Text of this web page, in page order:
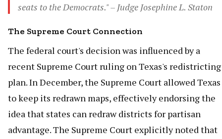
seats to the Democrats." – Judge Josephine L. Staton
The Supreme Court Connection
The federal court's decision was influenced by a
recent Supreme Court ruling on Texas's redistricting
plan. In December, the Supreme Court allowed Texas
to keep its redrawn maps, effectively endorsing the
idea that states can redraw districts for partisan
advantage. The Supreme Court explicitly noted that